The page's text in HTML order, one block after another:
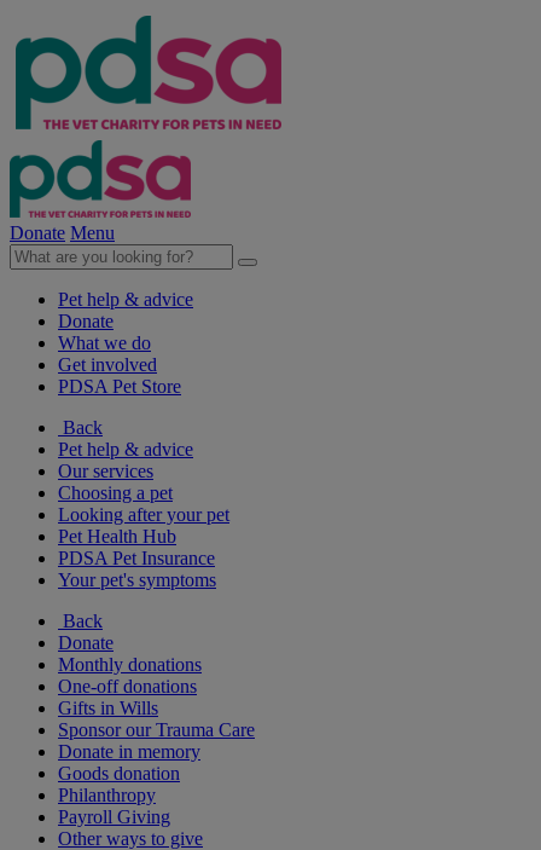
Donate Menu
Pet help & advice
Donate
What we do
Get involved
PDSA Pet Store
Back
Pet help & advice
Our services
Choosing a pet
Looking after your pet
Pet Health Hub
PDSA Pet Insurance
Your pet's symptoms
Back
Donate
Monthly donations
One-off donations
Gifts in Wills
Sponsor our Trauma Care
Donate in memory
Goods donation
Philanthropy
Payroll Giving
Other ways to give